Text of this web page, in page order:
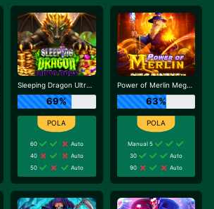
Sleeping Dragon Ultra Dark
69%
60
Auto
40
Auto
50
Auto
Power of Merlin Megaways
63%
Manual 5
30
Auto
90
Auto